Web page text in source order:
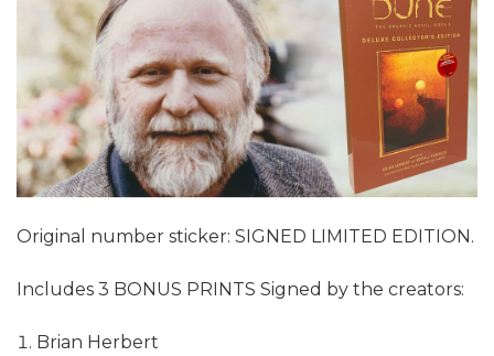
Original number sticker: SIGNED LIMITED EDITION.
Includes 3 BONUS PRINTS Signed by the creators:
Brian Herbert